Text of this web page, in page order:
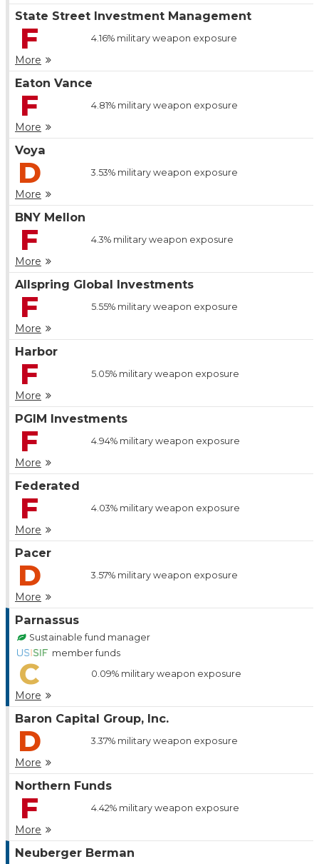
State Street Investment Management
F 4.16%military weapon exposure
More
Eaton Vance
F 4.81%military weapon exposure
More
Voya
D 3.53%military weapon exposure
More
BNY Mellon
F 4.3%military weapon exposure
More
Allspring Global Investments
F 5.55%military weapon exposure
More
Harbor
F 5.05%military weapon exposure
More
PGIM Investments
F 4.94%military weapon exposure
More
Federated
F 4.03%military weapon exposure
More
Pacer
D 3.57%military weapon exposure
More
Parnassus
Sustainable fund manager
member funds
C 0.09%military weapon exposure
More
Baron Capital Group, Inc.
D 3.37%military weapon exposure
More
Northern Funds
F 4.42%military weapon exposure
More
Neuberger Berman